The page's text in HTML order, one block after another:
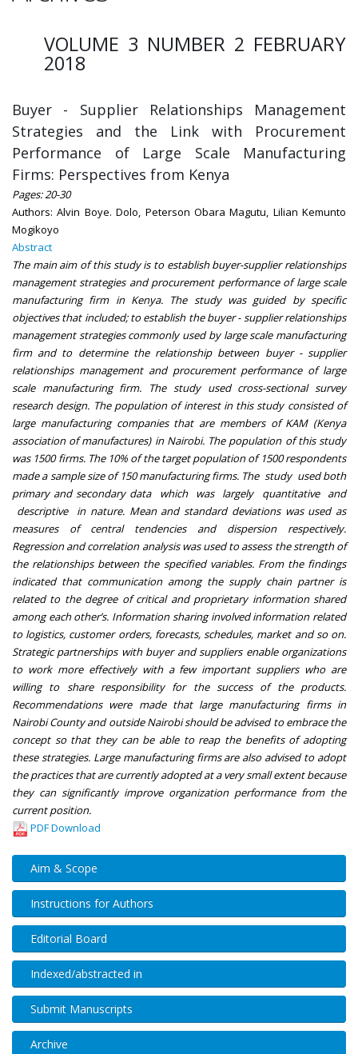
VOLUME 3 NUMBER 2 FEBRUARY
2018
Buyer - Supplier Relationships Management
Strategies and the Link with Procurement
Performance of Large Scale Manufacturing
Firms: Perspectives from Kenya
Pages: 20-30
Authors: Alvin Boye. Dolo, Peterson Obara Magutu, Lilian Kemunto
Mogikoyo
Abstract
The main aim of this study is to establish buyer-supplier relationships
management strategies and procurement performance of large scale
manufacturing firm in Kenya. The study was guided by specific
objectives that included; to establish the buyer - supplier relationships
management strategies commonly used by large scale manufacturing
firm and to determine the relationship between buyer - supplier
relationships management and procurement performance of large
scale manufacturing firm. The study used cross-sectional survey
research design. The population of interest in this study consisted of
large manufacturing companies that are members of KAM (Kenya
association of manufactures) in Nairobi. The population of this study
was 1500 firms. The 10% of the target population of 1500 respondents
made a sample size of 150 manufacturing firms. The study used both
primary and secondary data which was largely quantitative and
descriptive in nature. Mean and standard deviations was used as
measures of central tendencies and dispersion respectively.
Regression and correlation analysis was used to assess the strength of
the relationships between the specified variables. From the findings
indicated that communication among the supply chain partner is
related to the degree of critical and proprietary information shared
among each other’s. Information sharing involved information related
to logistics, customer orders, forecasts, schedules, market and so on.
Strategic partnerships with buyer and suppliers enable organizations
to work more effectively with a few important suppliers who are
willing to share responsibility for the success of the products.
Recommendations were made that large manufacturing firms in
Nairobi County and outside Nairobi should be advised to embrace the
concept so that they can be able to reap the benefits of adopting
these strategies. Large manufacturing firms are also advised to adopt
the practices that are currently adopted at a very small extent because
they can significantly improve organization performance from the
current position.
PDF Download
Aim & Scope
Instructions for Authors
Editorial Board
Indexed/abstracted in
Submit Manuscripts
Archive